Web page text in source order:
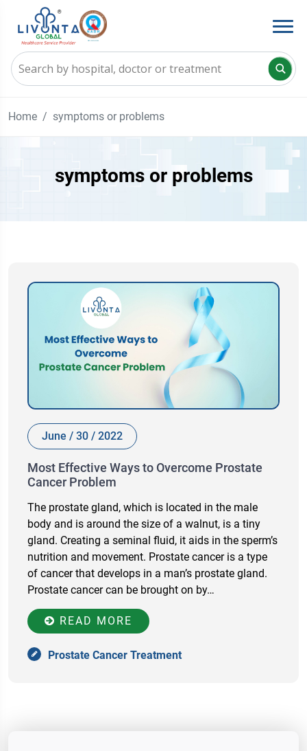
Home symptoms or problems
symptoms or problems
June / 30 / 2022
Most Effective Ways to Overcome Prostate
Cancer Problem
The prostate gland, which is located in the male
body and is around the size of a walnut, is a tiny
gland. Creating a seminal fluid, it aids in the sperm’s
nutrition and movement. Prostate cancer is a type
of cancer that develops in a man’s prostate gland.
Prostate cancer can be brought on by…
READ MORE
Prostate Cancer Treatment